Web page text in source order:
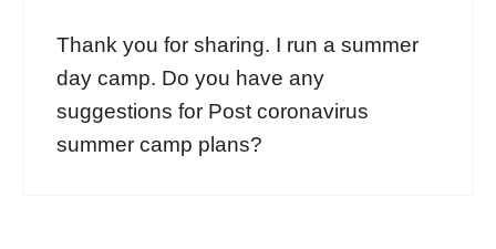
Thank you for sharing. I run a summer
day camp. Do you have any
suggestions for Post coronavirus
summer camp plans?